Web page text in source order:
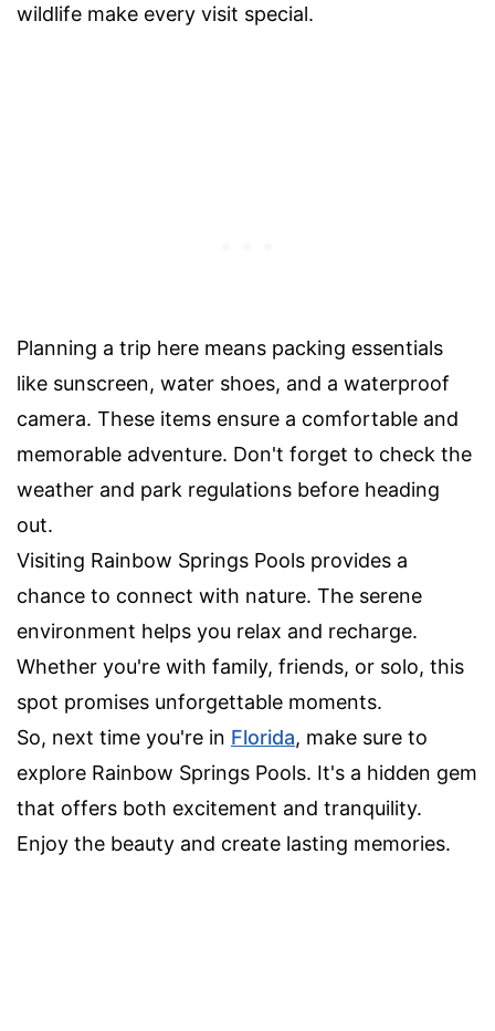
wildlife make every visit special.
Planning a trip here means packing essentials
like sunscreen, water shoes, and a waterproof
camera. These items ensure a comfortable and
memorable adventure. Don't forget to check the
weather and park regulations before heading
out.
Visiting Rainbow Springs Pools provides a
chance to connect with nature. The serene
environment helps you relax and recharge.
Whether you're with family, friends, or solo, this
spot promises unforgettable moments.
So, next time you're in Florida, make sure to
explore Rainbow Springs Pools. It's a hidden gem
that offers both excitement and tranquility.
Enjoy the beauty and create lasting memories.